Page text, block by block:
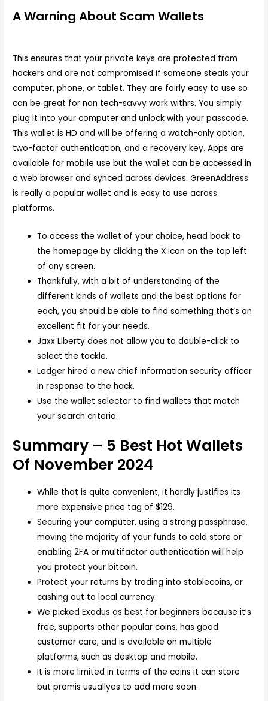
A Warning About Scam Wallets
This ensures that your private keys are protected from
hackers and are not compromised if someone steals your
computer, phone, or tablet. They are fairly easy to use so
can be great for non tech-savvy work withrs. You simply
plug it into your computer and unlock with your passcode.
This wallet is HD and will be offering a watch-only option,
two-factor authentication, and a recovery key. Apps are
available for mobile use but the wallet can be accessed in
a web browser and synced across devices. GreenAddress
is really a popular wallet and is easy to use across
platforms.
To access the wallet of your choice, head back to
the homepage by clicking the X icon on the top left
of any screen.
Thankfully, with a bit of understanding of the
different kinds of wallets and the best options for
each, you should be able to find something that’s an
excellent fit for your needs.
Jaxx Liberty does not allow you to double-click to
select the tackle.
Ledger hired a new chief information security officer
in response to the hack.
Use the wallet selector to find wallets that match
your search criteria.
Summary – 5 Best Hot Wallets
Of November 2024
While that is quite convenient, it hardly justifies its
more expensive price tag of $129.
Securing your computer, using a strong passphrase,
moving the majority of your funds to cold store or
enabling 2FA or multifactor authentication will help
you protect your bitcoin.
Protect your returns by trading into stablecoins, or
cashing out to local currency.
We picked Exodus as best for beginners because it’s
free, supports other popular coins, has good
customer care, and is available on multiple
platforms, such as desktop and mobile.
It is more limited in terms of the coins it can store
but promis usuallyes to add more soon.